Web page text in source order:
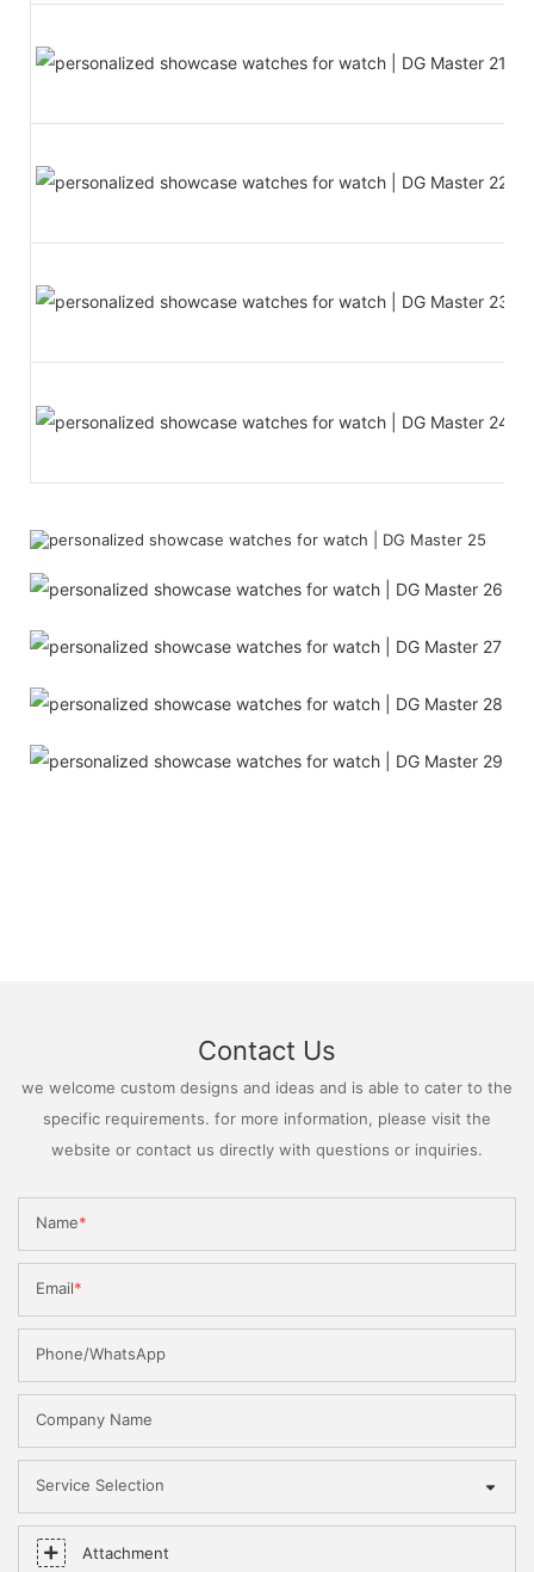
Contact Us
we welcome custom designs and ideas and is able to cater to the
specific requirements. for more information, please visit the
website or contact us directly with questions or inquiries.
Name
Email
Phone/WhatsApp
Company Name
Service Selection
Attachment